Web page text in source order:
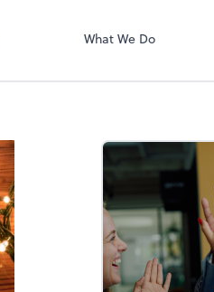
What We Do